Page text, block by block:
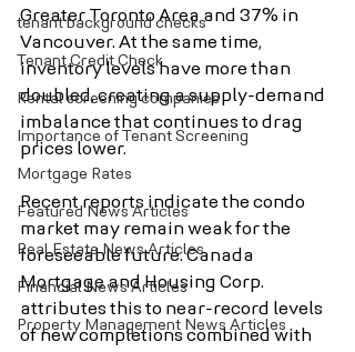
tenant background checks
Tenant Credit Check
Rental screening companies
Importance of Tenant Screening
Mortgage Rates
Featured News Articles
Real Estate News Articles
Financial News Articles
Property Management News Articles
Greater Toronto Area and 37% in
Vancouver. At the same time,
inventory levels have more than
doubled, creating a supply-demand
imbalance that continues to drag
prices lower.
Recent reports indicate the condo
market may remain weak for the
foreseeable future. Canada
Mortgage and Housing Corp.
attributes this to near-record levels
of new completions combined with